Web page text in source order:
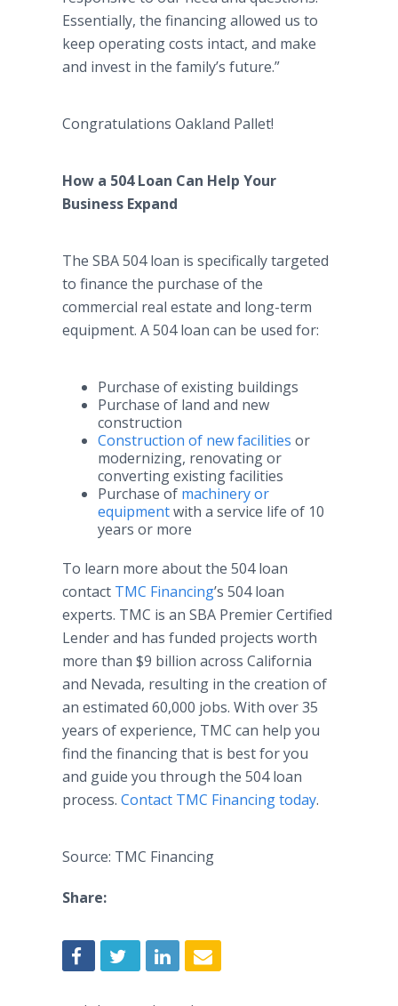
Essentially, the financing allowed us to
keep operating costs intact, and make
and invest in the family’s future.”
Congratulations Oakland Pallet!
How a 504 Loan Can Help Your
Business Expand
The SBA 504 loan is specifically targeted
to finance the purchase of the
commercial real estate and long-term
equipment. A 504 loan can be used for:
Purchase of existing buildings
Purchase of land and new
construction
Construction of new facilities or
modernizing, renovating or
converting existing facilities
Purchase of machinery or
equipmentwith a service life of 10
years or more
To learn more about the 504 loan
contact TMC Financing’s 504 loan
experts. TMC is an SBA Premier Certified
Lender and has funded projects worth
more than $9 billion across California
and Nevada, resulting in the creation of
an estimated 60,000 jobs. With over 35
years of experience, TMC can help you
find the financing that is best for you
and guide you through the 504 loan
process. Contact TMC Financing today.
Source: TMC Financing
Share: